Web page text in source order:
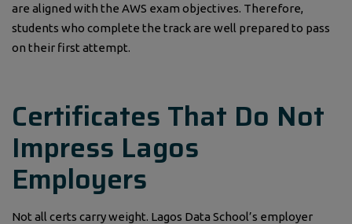
are aligned with the AWS exam objectives. Therefore,
students who complete the track are well prepared to pass
on their first attempt.
Certificates That Do Not
Impress Lagos
Employers
Not all certs carry weight. Lagos Data School’s employer